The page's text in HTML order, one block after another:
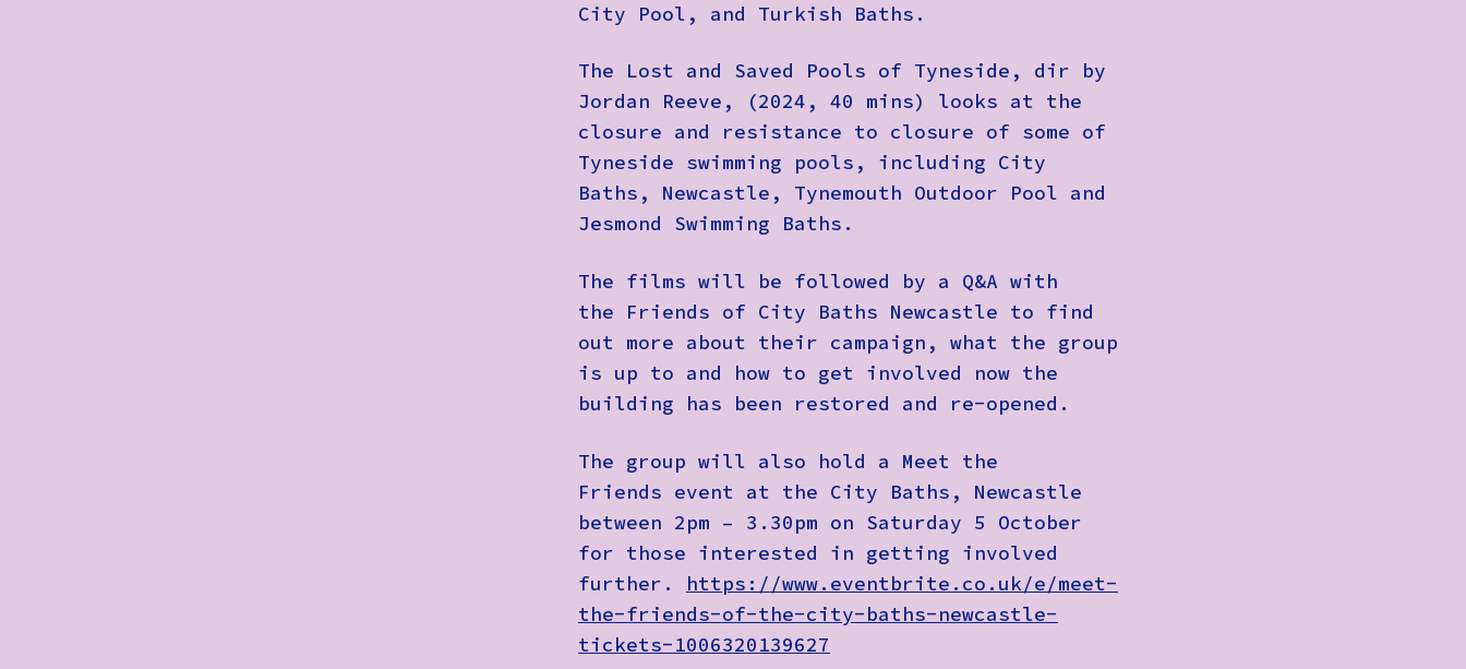
City Pool, and Turkish Baths.
The Lost and Saved Pools of Tyneside , dir by
Jordan Reeve, (2024, 40 mins) looks at the
closure and resistance to closure of some of
Tyneside swimming pools, including City
Baths, Newcastle, Tynemouth Outdoor Pool and
Jesmond Swimming Baths.
The films will be followed by a Q&A with
the Friends of City Baths Newcastle to find
out more about their campaign, what the group
is up to and how to get involved now the
building has been restored and re-opened.
The group will also hold a Meet the
Friends event at the City Baths, Newcastle
between 2pm – 3.30pm on Saturday 5 October
for those interested in getting involved
further. https://www.eventbrite.co.uk/e/meet-
the-friends-of-the-city-baths-newcastle-
tickets-1006320139627